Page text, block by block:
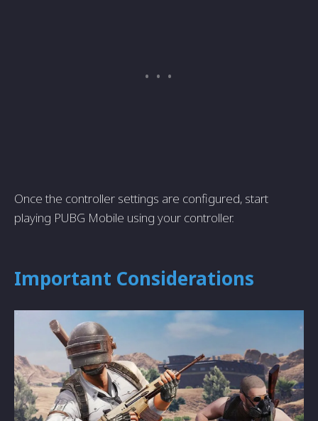
Once­ the controller settings are­ configured, start
playing PUBG Mobile using your controller.
Important Conside­rations